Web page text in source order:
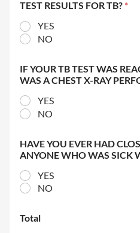
TEST RESULTS FOR TB? *
YES
NO
IF YOUR TB TEST WAS
WAS A CHEST X-RAY
YES
NO
HAVE YOU EVER HAD
ANYONE WHO WAS SICK
YES
NO
Total